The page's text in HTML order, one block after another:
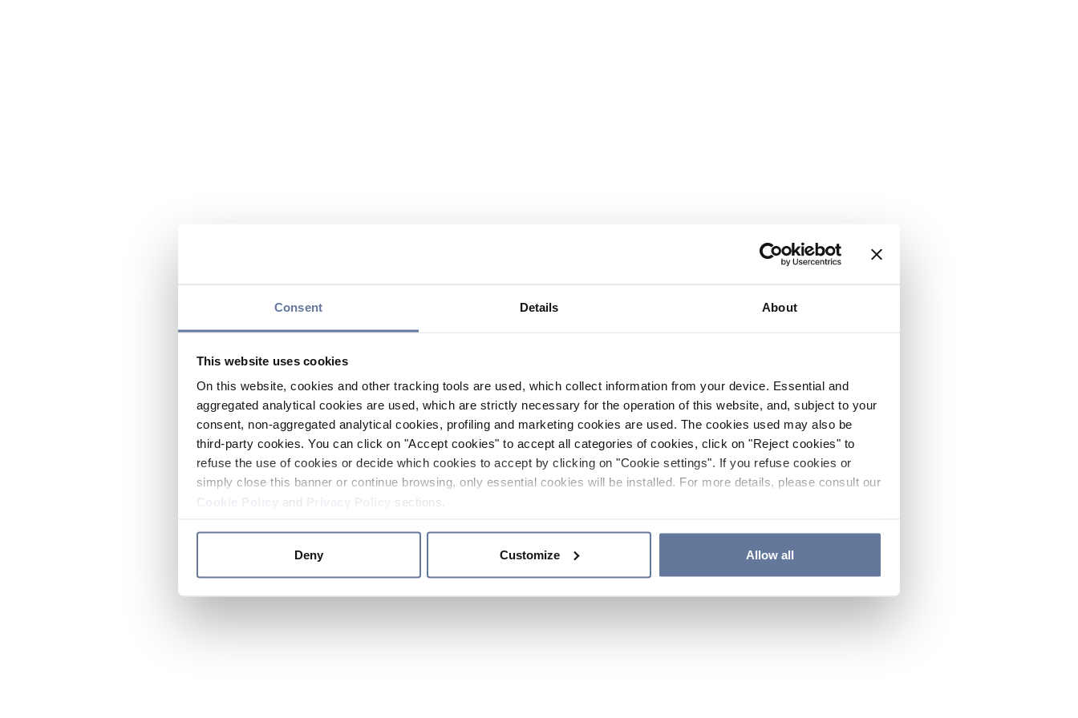
Consent Details About
This website uses cookies
On this website, cookies and other tracking tools are used, which collect information from your device. Essential and
aggregated analytical cookies are used, which are strictly necessary for the operation of this website, and, subject to your
consent, non-aggregated analytical cookies, profiling and marketing cookies are used. The cookies used may also be
third-party cookies. You can click on "Accept cookies" to accept all categories of cookies, click on "Reject cookies" to
refuse the use of cookies or decide which cookies to accept by clicking on "Cookie settings". If you refuse cookies or
simply close this banner or continue browsing, only essential cookies will be installed. For more details, please consult our
and sections.
Deny Customize Allow all